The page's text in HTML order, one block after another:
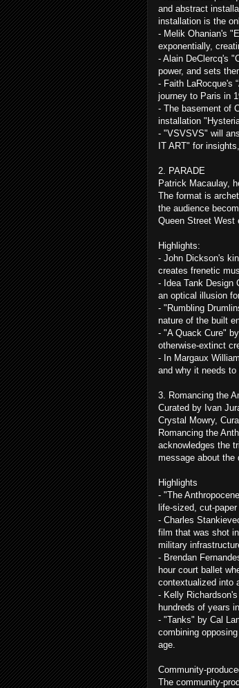
and abstract
installation is the
- Melik Ohanian's
exponentially,
- Alain DeClercq's
power, and sets
- Faith LaRocque's
journey to Paris in
- The basement of
installation
- "VSVSVS" will
IT ART" for
2. PARADE
Patrick Macaulay,
The format is
the audience
Queen Street West
Highlights:
- John Dickson's
creates frenetic
- Idea Tank Design
an optical illusion
- "Rumbling
nature of the built
- "A Quack Cure"
otherwise-extinct
- In Margaux
and why it needs to
3. Romancing the
Curated by Ivan
Crystal Mowry,
Romancing the
acknowledges the
message about the
Highlights
- "The
life-sized, cut-
- Charles
film that was shot
military
- Brendan
hour court ballet
contextualized into
- Kelly
hundreds of years
- "Tanks" by Cal
combining
age.
Community-
The community-